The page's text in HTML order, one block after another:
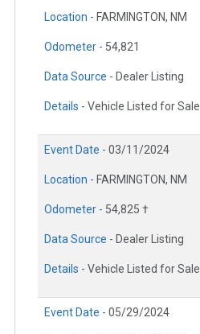
Location - FARMINGTON, NM
Odometer - 54,821
Data Source - Dealer Listing
Details - Vehicle Listed for Sale
Event Date - 03/11/2024
Location - FARMINGTON, NM
Odometer - 54,825 †
Data Source - Dealer Listing
Details - Vehicle Listed for Sale
Event Date - 05/29/2024